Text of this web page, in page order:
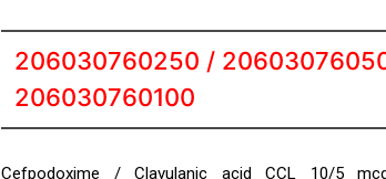
206030760250 /
206030760100
Cefpodoxime / Clavulanic acid CCL 10/5